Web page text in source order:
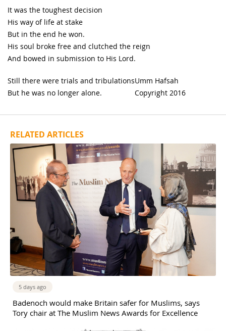
It was the toughest decision
His way of life at stake
But in the end he won.
His soul broke free and clutched the reign
And bowed in submission to His Lord.
Still there were trials and tribulations
But he was no longer alone.
Umm Hafsah
Copyright 2016
RELATED ARTICLES
5 days ago
Badenoch would make Britain safer for Muslims, says
Tory chair at The Muslim News Awards for Excellence